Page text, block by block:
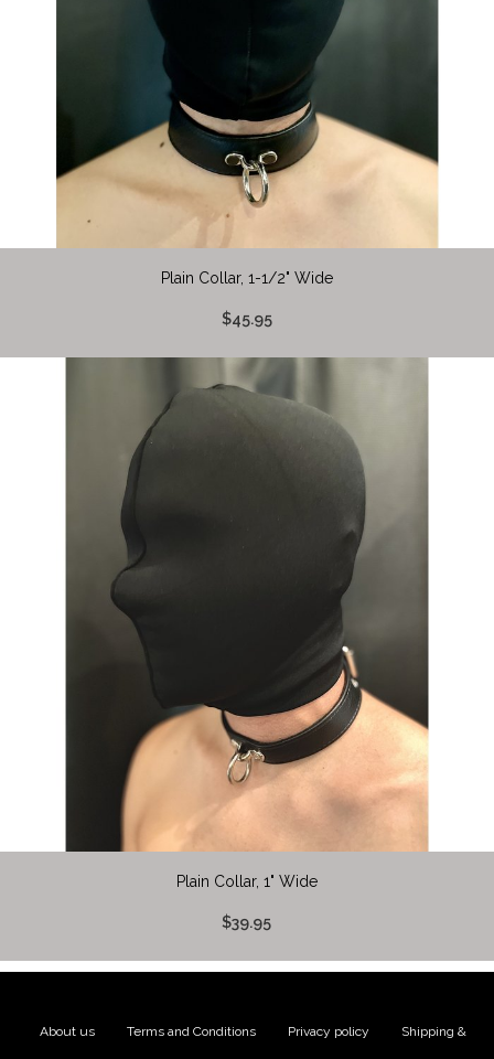
Plain Collar, 1-1/2" Wide
$45.95
Plain Collar, 1" Wide
$39.95
About us Terms and Conditions Privacy policy Shipping &